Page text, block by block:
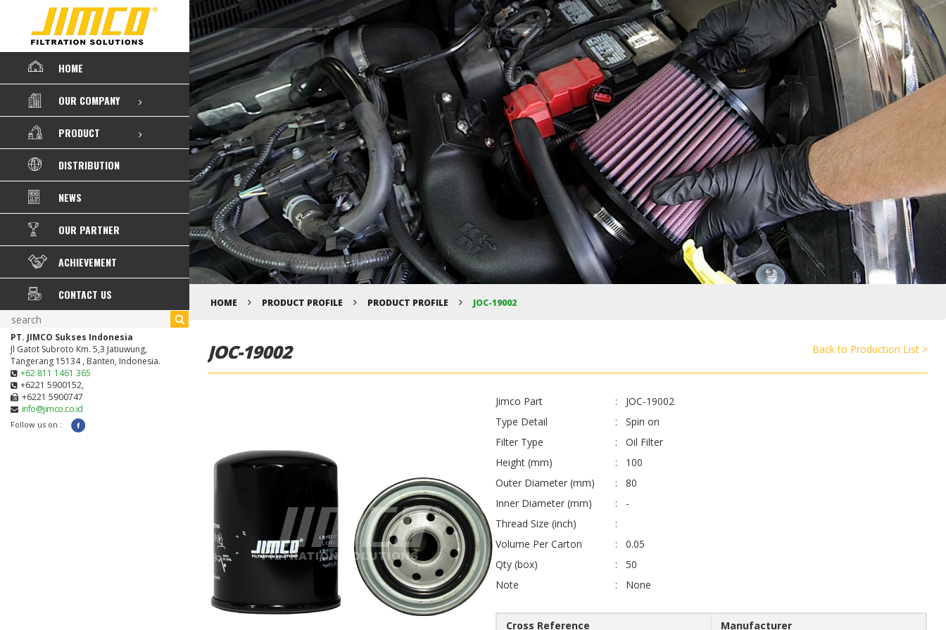
HOME
OUR COMPANY
PRODUCT
DISTRIBUTION
NEWS
OUR PARTNER
ACHIEVEMENT
CONTACT US
PT. JIMCO Sukses Indonesia
Jl Gatot Subroto Km. 5,3 Jatiuwung,
Tangerang 15134 , Banten, Indonesia.
+62 811 1461 365
+6221 5900152,
+6221 5900747
info@jimco.co.id
Follow us on :
HOME PRODUCT PROFILE PRODUCT PROFILE JOC-19002
JOC-19002 Back to Production List >
Jimco Part
JOC-19002
Type Detail
Spin on
Filter Type
Oil Filter
Height (mm)
100
Outer Diameter (mm)
80
Inner Diameter (mm)
-
Thread Size (inch)
Volume Per Carton
0.05
Qty (box)
50
Note
None
Cross Reference Manufacturer